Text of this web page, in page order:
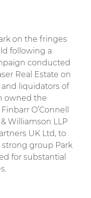
on the fringes
following a
conducted
Real Estate on
liquidators of
owned the
O’Connell
Williamson LLP
UK Ltd, to
group Park
for substantial